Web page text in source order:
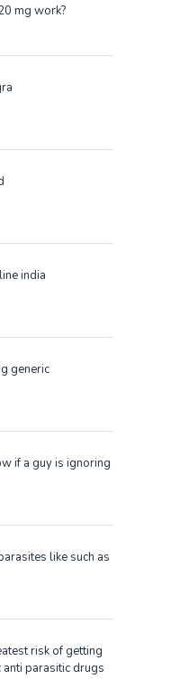
mg work?
india
generic
if a guy is ignoring
like such as
risk of getting
parasitic drugs